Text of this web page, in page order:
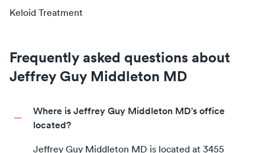
Keloid Treatment
Frequently asked questions about
Jeffrey Guy Middleton MD
Where is Jeffrey Guy Middleton MD's office
located?
Jeffrey Guy Middleton MD is located at 3455